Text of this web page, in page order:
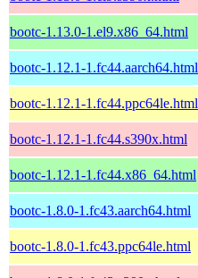
bootc-1.13.0-1.el9.x86_64.html
bootc-1.12.1-1.fc44.aarch64.html
bootc-1.12.1-1.fc44.ppc64le.html
bootc-1.12.1-1.fc44.s390x.html
bootc-1.12.1-1.fc44.x86_64.html
bootc-1.8.0-1.fc43.aarch64.html
bootc-1.8.0-1.fc43.ppc64le.html